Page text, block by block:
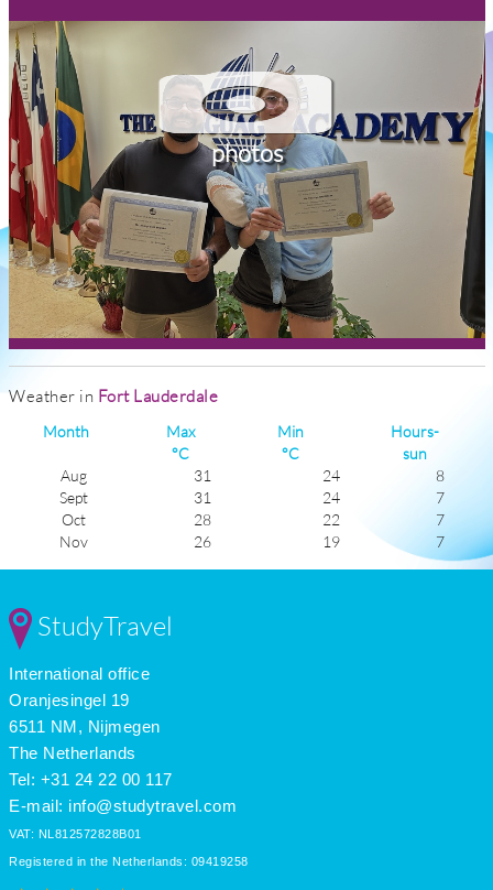
photos
Weather in Fort Lauderdale
Month
Max
°C
Min
°C
Hours-
sun
Aug
31 24
8
Sept
31 24
7
Oct
28 22
7
Nov
26 19
7
7
Mar
May
June
July
StudyTravel
International office
Oranjesingel 19
6511 NM, Nijmegen
The Netherlands
Tel: +31 24 22 00 117
E-mail: info@studytravel.com
VAT: NL812572828B01
Registered in the Netherlands: 09419258